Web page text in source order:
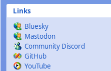
Links
Bluesky
Mastodon
Community Discord
GitHub
YouTube